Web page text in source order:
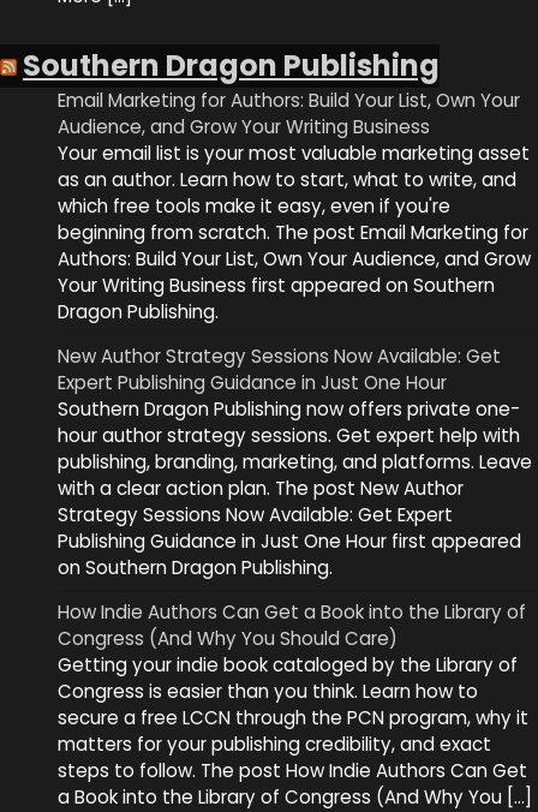
Southern Dragon Publishing
Email Marketing for Authors: Build Your List, Own Your
Audience, and Grow Your Writing Business
Your email list is your most valuable marketing asset
as an author. Learn how to start, what to write, and
which free tools make it easy, even if you're
beginning from scratch. The post Email Marketing for
Authors: Build Your List, Own Your Audience, and Grow
Your Writing Business first appeared on Southern
Dragon Publishing.
New Author Strategy Sessions Now Available: Get
Expert Publishing Guidance in Just One Hour
Southern Dragon Publishing now offers private one-
hour author strategy sessions. Get expert help with
publishing, branding, marketing, and platforms. Leave
with a clear action plan. The post New Author
Strategy Sessions Now Available: Get Expert
Publishing Guidance in Just One Hour first appeared
on Southern Dragon Publishing.
How Indie Authors Can Get a Book into the Library of
Congress (And Why You Should Care)
Getting your indie book cataloged by the Library of
Congress is easier than you think. Learn how to
secure a free LCCN through the PCN program, why it
matters for your publishing credibility, and exact
steps to follow. The post How Indie Authors Can Get
a Book into the Library of Congress (And Why You […]